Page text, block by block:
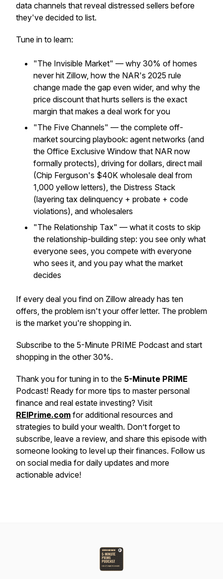
data channels that reveal distressed sellers before
they've decided to list.
Tune in to learn:
"The Invisible Market" — why 30% of homes
never hit Zillow, how the NAR's 2025 rule
change made the gap even wider, and why the
price discount that hurts sellers is the exact
margin that makes a deal work for you
"The Five Channels" — the complete off-
market sourcing playbook: agent networks (and
the Office Exclusive Window that NAR now
formally protects), driving for dollars, direct mail
(Chip Ferguson's $40K wholesale deal from
1,000 yellow letters), the Distress Stack
(layering tax delinquency + probate + code
violations), and wholesalers
"The Relationship Tax" — what it costs to skip
the relationship-building step: you see only what
everyone sees, you compete with everyone
who sees it, and you pay what the market
decides
If every deal you find on Zillow already has ten
offers, the problem isn't your offer letter. The problem
is the market you're shopping in.
Subscribe to the 5-Minute PRIME Podcast and start
shopping in the other 30%.
Thank you for tuning in to the 5-Minute PRIME
Podcast! Ready for more tips to master personal
finance and real estate investing? Visit
REIPrime.com for additional resources and
strategies to build your wealth. Don’t forget to
subscribe, leave a review, and share this episode with
someone looking to level up their finances. Follow us
on social media for daily updates and more
actionable advice!